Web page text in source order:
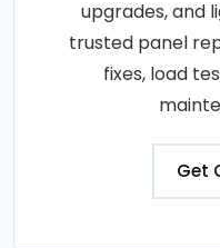
upgrades, and
trusted panel
fixes, load
Get